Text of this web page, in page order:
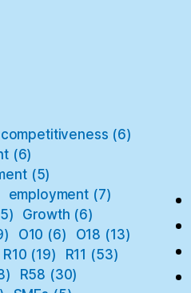
competitiveness (6)
(6)
(5)
employment (7)
Growth (6)
O10 (6) O18 (13)
R10 (19) R11 (53)
R58 (30)